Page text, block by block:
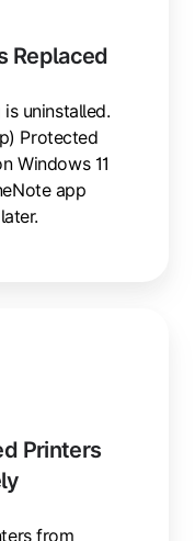
Replaced
uninstalled.
Protected
Windows 11
app
Printers
from